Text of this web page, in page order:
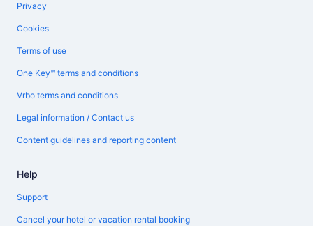
Privacy
Cookies
Terms of use
One Key™ terms and conditions
Vrbo terms and conditions
Legal information / Contact us
Content guidelines and reporting content
Help
Support
Cancel your hotel or vacation rental booking